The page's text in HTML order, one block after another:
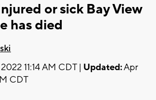
or sick Bay View
has died
11:14 AM CDT | Updated:Apr
CDT